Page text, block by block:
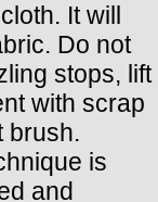
It will
Do not
stops, lift
with scrap
brush.
is
and